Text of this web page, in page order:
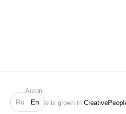
Ru En
Search
Acron
Website is grown in